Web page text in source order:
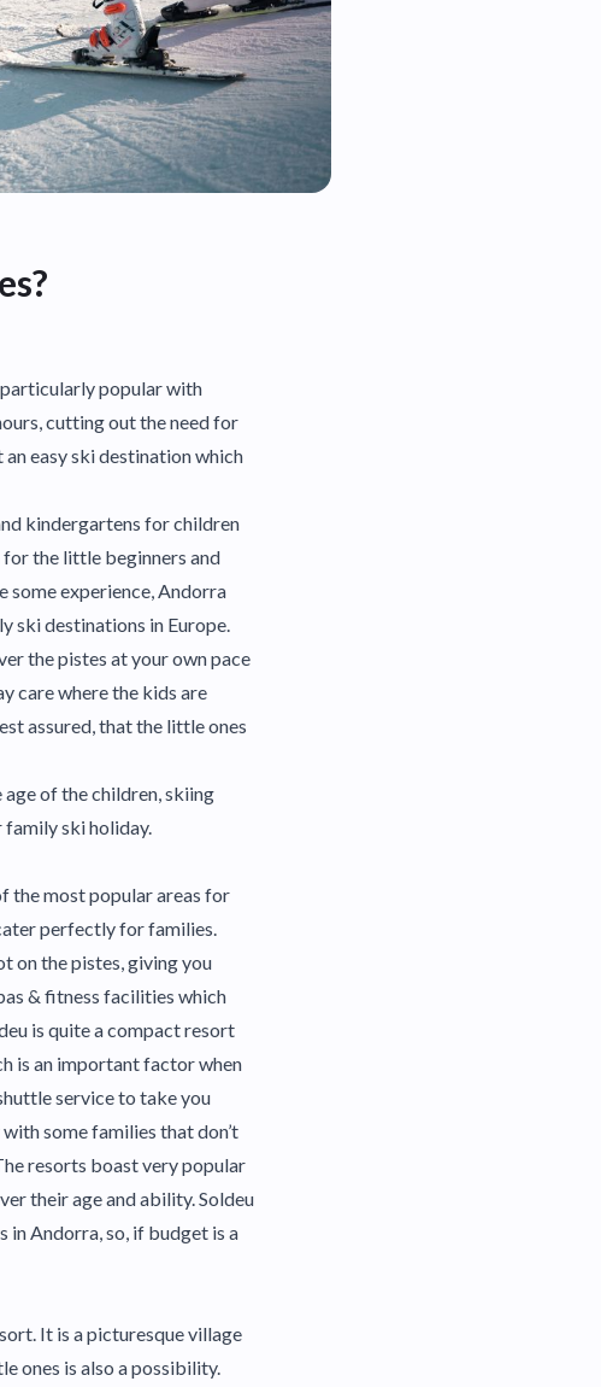
popular with
cutting out the need for
easy ski destination which
kindergartens for children
the little beginners and
some experience, Andorra
ski destinations in Europe.
the pistes at your own pace
care where the kids are
assured, that the little ones
of the children, skiing
ski holiday.
the most popular areas for
perfectly for families.
on the pistes, giving you
& fitness facilities which
is quite a compact resort
is an important factor when
service to take you
some families that don’t
resorts boast very popular
their age and ability. Soldeu
in Andorra, so, if budget is a
It is a picturesque village
ones is also a possibility.